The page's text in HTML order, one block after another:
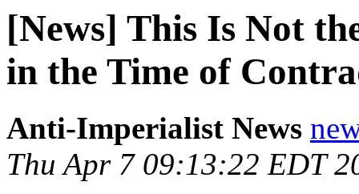
[News] This Is Not
in the Time of
Anti-Imperialist News
Thu Apr 7 09:13:22 EDT